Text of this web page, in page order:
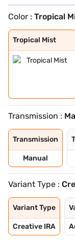
Color : Tropical
Tropical Mist
Tropical Mist
Foliage Green
Grassland Beige
Tornado Blue
Calypso Red
Meteor Bronze
Atomic Orange
Daytona Grey
Orcus White
Tornado Blue wi
Calypso red wit
Daytona Grey Wi
Tropical Mist W
Orcus White wit
Transmission :
Transmission
Manual
Variant Type :
Variant Type
Creative IRA